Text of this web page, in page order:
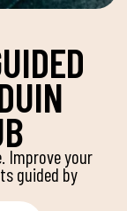
Improve your
guided by